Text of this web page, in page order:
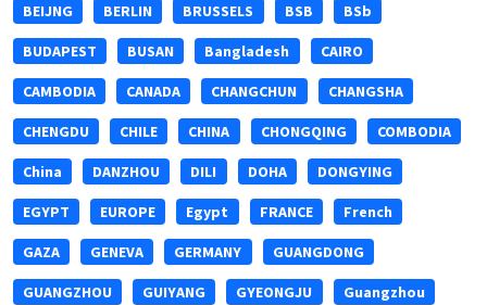
BEIJNG BERLIN BRUSSELS BSB BSb
BUDAPEST BUSAN Bangladesh CAIRO
CAMBODIA CANADA CHANGCHUN CHANGSHA
CHENGDU CHILE CHINA CHONGQING COMBODIA
China DANZHOU DILI DOHA DONGYING
EGYPT EUROPE Egypt FRANCE French
GAZA GENEVA GERMANY GUANGDONG
GUANGZHOU GUIYANG GYEONGJU Guangzhou